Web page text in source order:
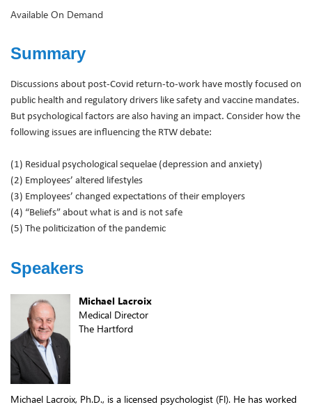
Available On Demand
Summary
Discussions about post-Covid return-to-work have mostly focused on
public health and regulatory drivers like safety and vaccine mandates.
But psychological factors are also having an impact. Consider how the
following issues are influencing the RTW debate:
(1) Residual psychological sequelae (depression and anxiety)
(2) Employees’ altered lifestyles
(3) Employees’ changed expectations of their employers
(4) “Beliefs” about what is and is not safe
(5) The politicization of the pandemic
Speakers
Michael Lacroix
Medical Director
The Hartford
Michael Lacroix, Ph.D., is a licensed psychologist (Fl). He has worked